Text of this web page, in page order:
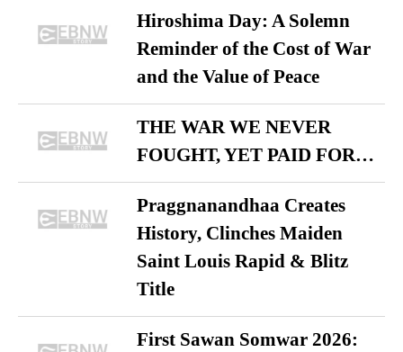
Hiroshima Day: A Solemn
Reminder of the Cost of War
and the Value of Peace
THE WAR WE NEVER
FOUGHT, YET PAID FOR…
Praggnanandhaa Creates
History, Clinches Maiden
Saint Louis Rapid & Blitz
Title
First Sawan Somwar 2026: